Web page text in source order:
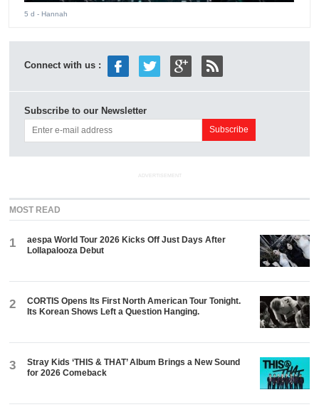
5 d - Hannah
Connect with us :
Subscribe to our Newsletter
ADVERTISEMENT
MOST READ
1
aespa World Tour 2026 Kicks Off Just Days After
Lollapalooza Debut
2
CORTIS Opens Its First North American Tour Tonight.
Its Korean Shows Left a Question Hanging.
3
Stray Kids ‘THIS & THAT’ Album Brings a New Sound
for 2026 Comeback